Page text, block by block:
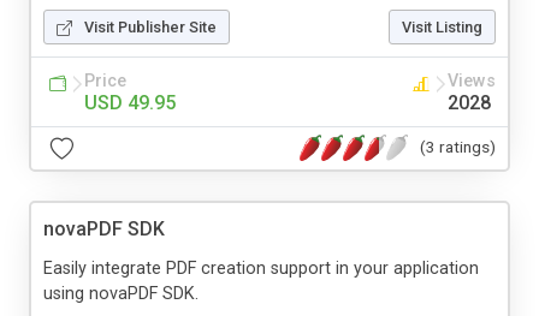
Visit Publisher Site Visit Listing
Price
USD 49.95
Views
2028
(3 ratings)
novaPDF SDK
Easily integrate PDF creation support in your application
using novaPDF SDK.